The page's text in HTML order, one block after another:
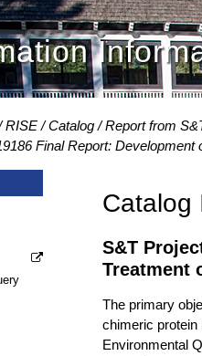
RISE Catalog
Report from
Final Report:
Catalog
S&T
Treatment
The primary
chimeric protein
Environmental